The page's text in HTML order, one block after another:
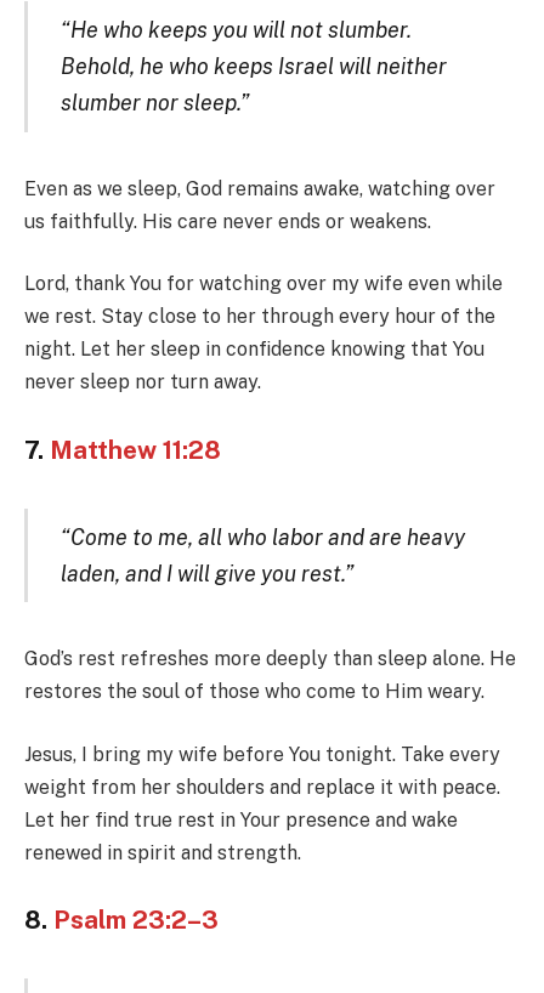
“He who keeps you will not slumber.
Behold, he who keeps Israel will neither
slumber nor sleep.”
Even as we sleep, God remains awake, watching over
us faithfully. His care never ends or weakens.
Lord, thank You for watching over my wife even while
we rest. Stay close to her through every hour of the
night. Let her sleep in confidence knowing that You
never sleep nor turn away.
7. Matthew 11:28
“Come to me, all who labor and are heavy
laden, and I will give you rest.”
God’s rest refreshes more deeply than sleep alone. He
restores the soul of those who come to Him weary.
Jesus, I bring my wife before You tonight. Take every
weight from her shoulders and replace it with peace.
Let her find true rest in Your presence and wake
renewed in spirit and strength.
8. Psalm 23:2–3